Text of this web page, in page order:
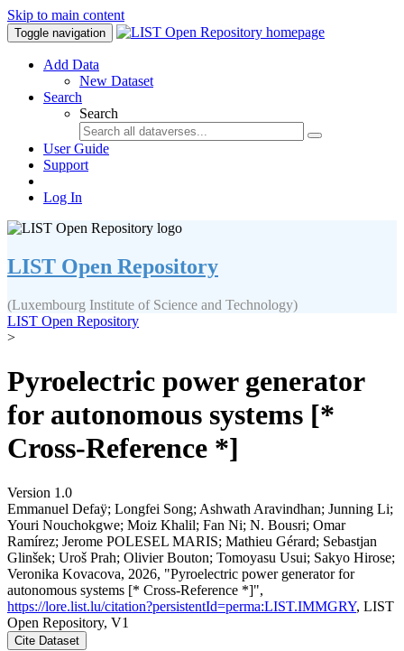
Skip to main content
Toggle navigation
Add Data
New Dataset
Search
Search
User Guide
Support
Log In
LIST Open Repository
(Luxembourg Institute of Science and Technology)
LIST Open Repository
>
Pyroelectric power generator
for autonomous systems [*
Cross-Reference *]
Version 1.0
Emmanuel Defaÿ; Longfei Song; Ashwath Aravindhan; Junning Li;
Youri Nouchokgwe; Moiz Khalil; Fan Ni; N. Bousri; Omar
Ramírez; Jerome POLESEL MARIS; Mathieu Gérard; Sebastjan
Glinšek; Uroš Prah; Olivier Bouton; Tomoyasu Usui; Sakyo Hirose;
Veronika Kovacova, 2026, "Pyroelectric power generator for
autonomous systems [* Cross-Reference *]",
https://lore.list.lu/citation?persistentId=perma:LIST.IMMGRY, LIST
Open Repository, V1
Cite Dataset